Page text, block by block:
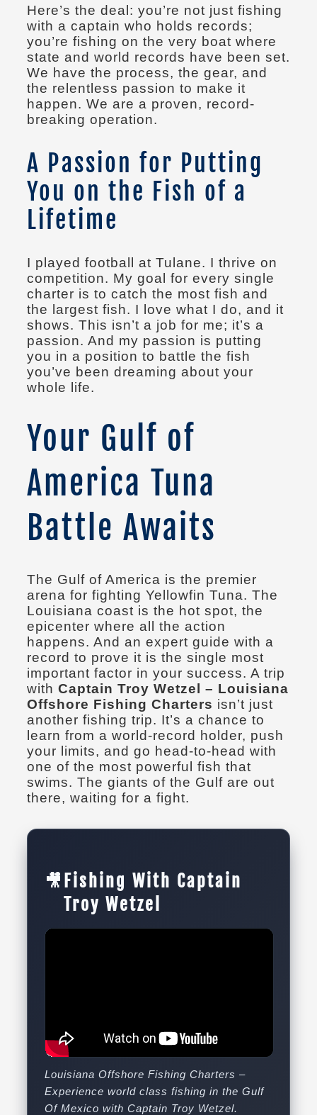
Here’s the deal: you’re not just fishing
with a captain who holds records;
you’re fishing on the very boat where
state and world records have been set.
We have the process, the gear, and
the relentless passion to make it
happen. We are a proven, record-
breaking operation.
A Passion for Putting
You on the Fish of a
Lifetime
I played football at Tulane. I thrive on
competition. My goal for every single
charter is to catch the most fish and
the largest fish. I love what I do, and it
shows. This isn’t a job for me; it’s a
passion. And my passion is putting
you in a position to battle the fish
you’ve been dreaming about your
whole life.
Your Gulf of
America Tuna
Battle Awaits
The Gulf of America is the premier
arena for fighting Yellowfin Tuna. The
Louisiana coast is the hot spot, the
epicenter where all the action
happens. And an expert guide with a
record to prove it is the single most
important factor in your success. A trip
with Captain Troy Wetzel – Louisiana
Offshore Fishing Charters isn’t just
another fishing trip. It’s a chance to
learn from a world-record holder, push
your limits, and go head-to-head with
one of the most powerful fish that
swims. The giants of the Gulf are out
there, waiting for a fight.
🎥 Fishing With Captain
Troy Wetzel
Louisiana Offshore Fishing Charters –
Experience world class fishing in the Gulf
Of Mexico with Captain Troy Wetzel.